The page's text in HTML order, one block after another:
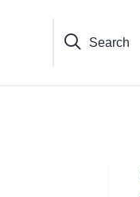
Search